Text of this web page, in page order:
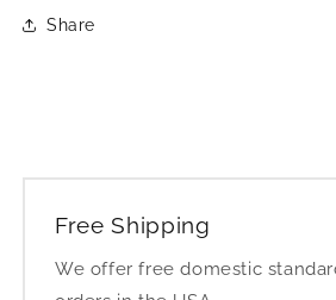
Share
Free Shipping
We offer free domestic